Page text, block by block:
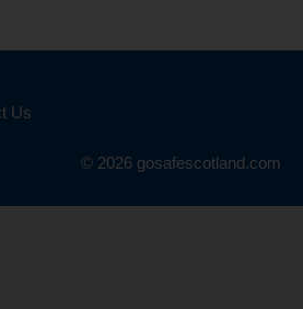
Us
© 2026 gosafescotland.com